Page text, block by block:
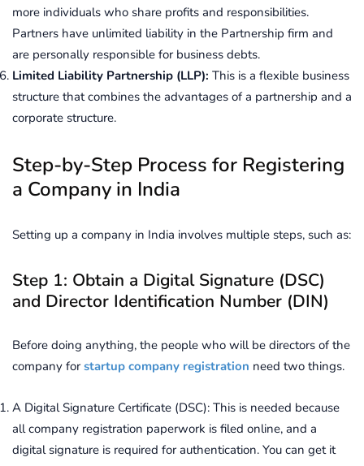
more individuals who share profits and responsibilities.
Partners have unlimited liability in the Partnership firm and
are personally responsible for business debts.
Limited Liability Partnership (LLP): This is a flexible business
structure that combines the advantages of a partnership and a
corporate structure.
Step-by-Step Process for Registering
a Company in India
Setting up a company in India involves multiple steps, such as:
Step 1: Obtain a Digital Signature (DSC)
and Director Identification Number (DIN)
Before doing anything, the people who will be directors of the
company forstartup company registration need two things.
A Digital Signature Certificate (DSC): This is needed because
all company registration paperwork is filed online, and a
digital signature is required for authentication. You can get it